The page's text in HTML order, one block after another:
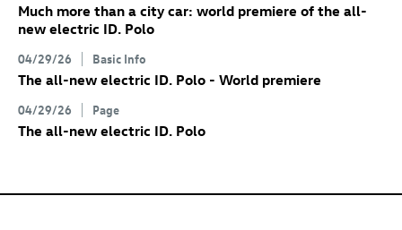
Much more than a city car: world premiere of the all-
new electric ID. Polo
04/29/26 Basic Info
The all-new electric ID. Polo - World premiere
04/29/26 Page
The all-new electric ID. Polo